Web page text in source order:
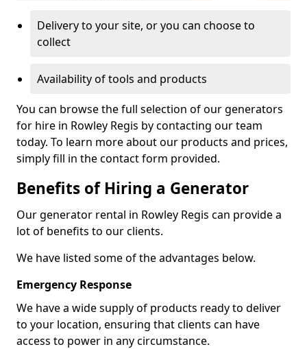
Delivery to your site, or you can choose to
collect
Availability of tools and products
You can browse the full selection of our generators
for hire in Rowley Regis by contacting our team
today. To learn more about our products and prices,
simply fill in the contact form provided.
Benefits of Hiring a Generator
Our generator rental in Rowley Regis can provide a
lot of benefits to our clients.
We have listed some of the advantages below.
Emergency Response
We have a wide supply of products ready to deliver
to your location, ensuring that clients can have
access to power in any circumstance.